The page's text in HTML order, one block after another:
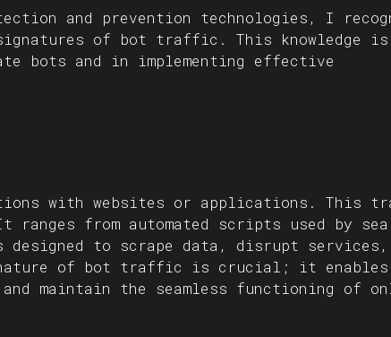
and prevention technologies, I
signatures of bot traffic. This knowledge
bots and in implementing effective
with websites or applications. This
from automated scripts used by
to scrape data, disrupt services,
nature of bot traffic is crucial; it
maintain the seamless functioning of